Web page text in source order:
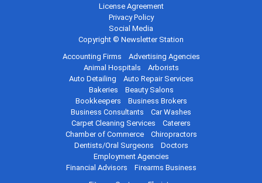
License Agreement
Privacy Policy
Social Media
Copyright © Newsletter Station
Accounting Firms
Advertising Agencies
Animal Hospitals
Arborists
Auto Detailing
Auto Repair Services
Bakeries
Beauty Salons
Bookkeepers
Business Brokers
Business Consultants
Car Washes
Carpet Cleaning Services
Caterers
Chamber of Commerce
Chiropractors
Dentists/Oral Surgeons
Doctors
Employment Agencies
Financial Advisors
Firearms Business